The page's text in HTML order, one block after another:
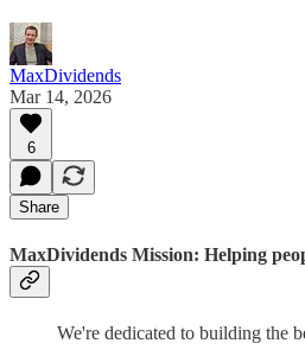
MaxDividends
Mar 14, 2026
6
Share
MaxDividends Mission: Helping
We're dedicated to building the